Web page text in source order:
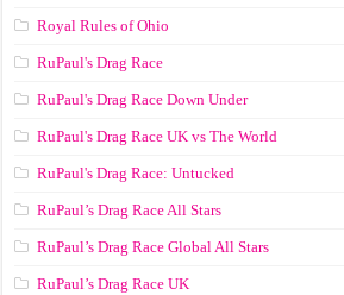
Royal Rules of Ohio
RuPaul's Drag Race
RuPaul's Drag Race Down Under
RuPaul's Drag Race UK vs The World
RuPaul's Drag Race: Untucked
RuPaul’s Drag Race All Stars
RuPaul’s Drag Race Global All Stars
RuPaul’s Drag Race UK